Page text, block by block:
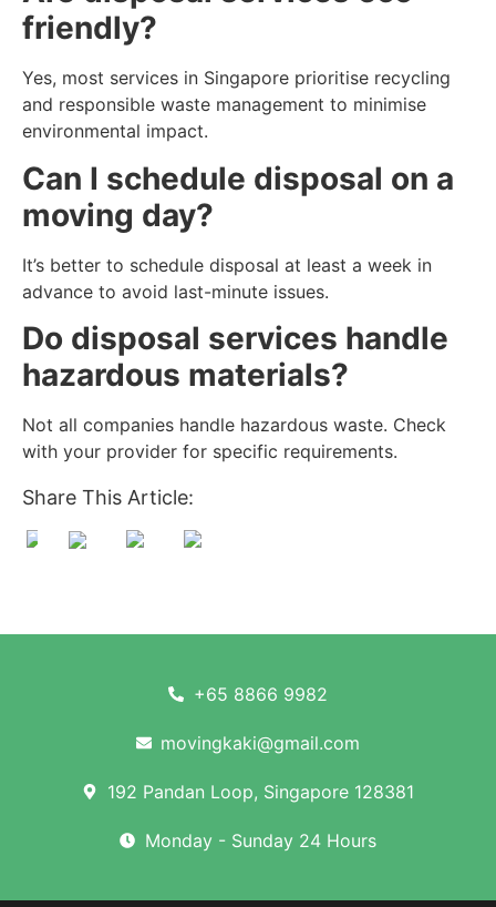
friendly?
Yes, most services in Singapore prioritise recycling
and responsible waste management to minimise
environmental impact.
Can I schedule disposal on a
moving day?
It’s better to schedule disposal at least a week in
advance to avoid last-minute issues.
Do disposal services handle
hazardous materials?
Not all companies handle hazardous waste. Check
with your provider for specific requirements.
Share This Article:
+65 8866 9982
movingkaki@gmail.com
192 Pandan Loop, Singapore 128381
Monday - Sunday 24 Hours